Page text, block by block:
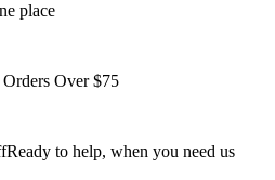
place
Over $75
Ready to help, when you need us